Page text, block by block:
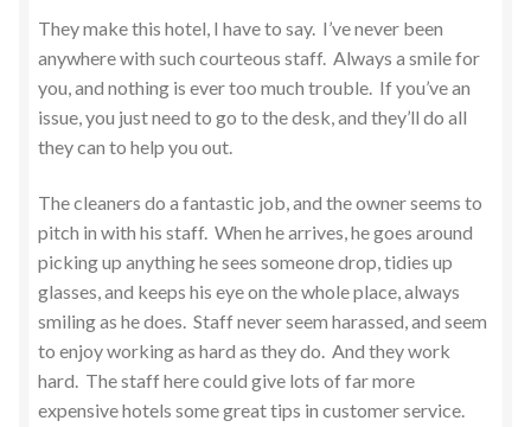
They make this hotel, I have to say. I’ve never been
anywhere with such courteous staff. Always a smile for
you, and nothing is ever too much trouble. If you’ve an
issue, you just need to go to the desk, and they’ll do all
they can to help you out.
The cleaners do a fantastic job, and the owner seems to
pitch in with his staff. When he arrives, he goes around
picking up anything he sees someone drop, tidies up
glasses, and keeps his eye on the whole place, always
smiling as he does. Staff never seem harassed, and seem
to enjoy working as hard as they do. And they work
hard. The staff here could give lots of far more
expensive hotels some great tips in customer service.